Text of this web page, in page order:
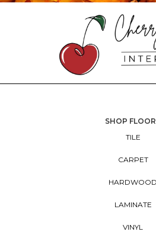
SHOP
TILE
CARPET
HARDWOOD
LAMINATE
VINYL